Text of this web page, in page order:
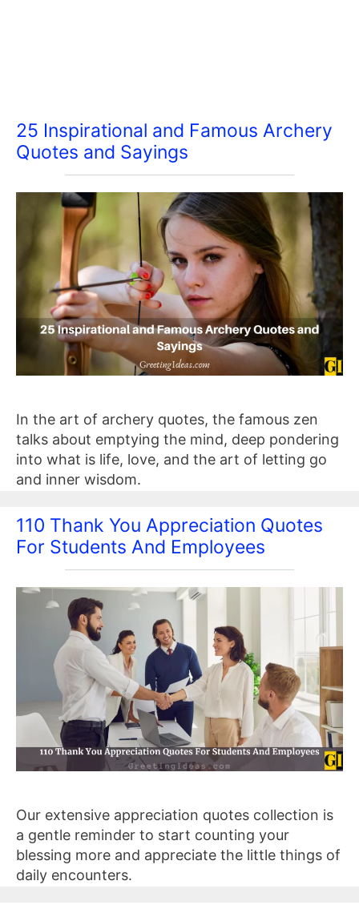
25 Inspirational and Famous Archery
Quotes and Sayings
In the art of archery quotes, the famous zen
talks about emptying the mind, deep pondering
into what is life, love, and the art of letting go
and inner wisdom.
110 Thank You Appreciation Quotes
For Students And Employees
Our extensive appreciation quotes collection is
a gentle reminder to start counting your
blessing more and appreciate the little things of
daily encounters.